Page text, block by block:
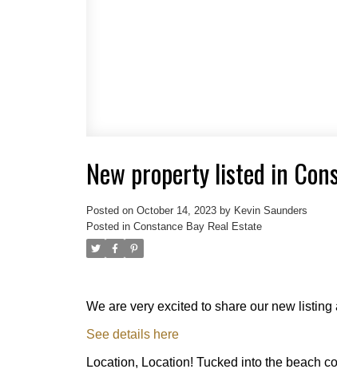
New property listed in
Posted on October 14, 2023 by Kevin Saunders
Posted in Constance Bay Real Estate
We are very excited to share our new
See details here
Location, Location! Tucked into the beach